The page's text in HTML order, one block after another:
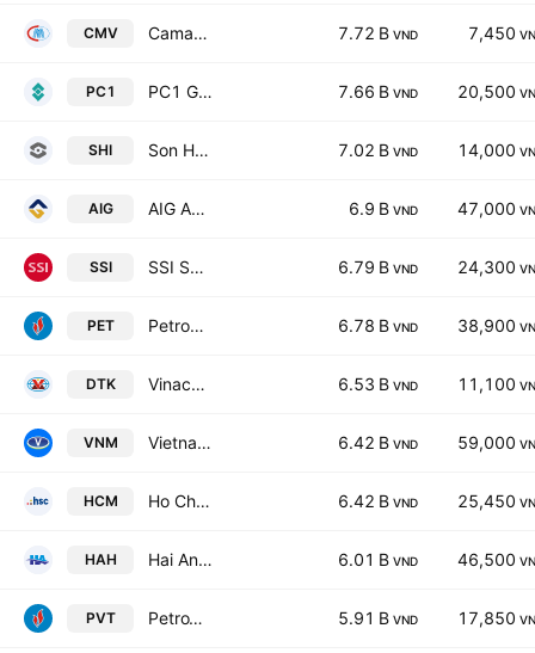
CMV Camau Trading JSC 7.72 B VND 7,450
PC1 PC1 Group JSC 7.66 B VND 20,500
SHI Son Ha International Corp. 7.02 B VND 14,000
AIG AIG Asia Ingredients Corp. 6.9 B VND 47,000
SSI SSI Securities Corp. 6.79 B VND 24,300
PET Petrovietnam General Services Corporation 6.78 B VND 38,900
DTK Vinacomin Power Holding Corp 6.53 B VND 11,100
VNM Vietnam Dairy Products Corp. 6.42 B VND 59,000
HCM Ho Chi Minh City Securities Corp. 6.42 B VND 25,450
HAH Hai An Transport & Stevedoring JSC 6.01 B VND 46,500
PVT PetroVietnam Transportation Corp. 5.91 B VND 17,850